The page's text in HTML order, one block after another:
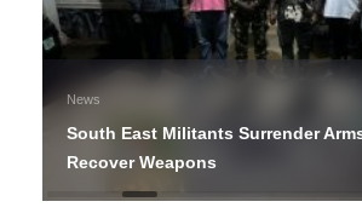
News
South East Militants Surrender
Recover Weapons